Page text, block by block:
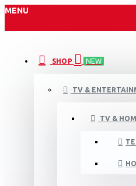
MENU
SHOP NEW
TV &
TV &